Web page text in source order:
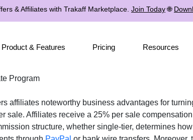
& Affiliates with Trakaff Marketplace. Join Today🌐
Product & Features Pricing Resources
Program
affiliates noteworthy business advantages for
sale. Affiliates receive a 25% per sale
structure, whether single-tier, determines